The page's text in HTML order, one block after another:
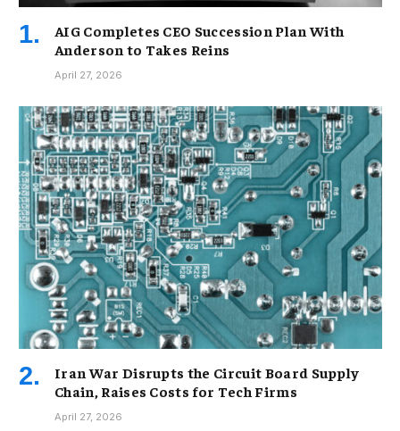
AIG Completes CEO Succession Plan With
Anderson to Takes Reins
April 27, 2026
Iran War Disrupts the Circuit Board Supply
Chain, Raises Costs for Tech Firms
April 27, 2026